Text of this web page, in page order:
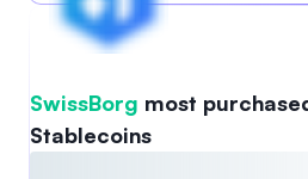
SwissBorg most
Stablecoins